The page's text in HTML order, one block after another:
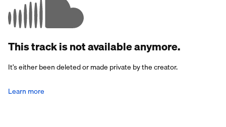
This track is not available anymore.
It’s either been deleted or made private by the creator.
Learn more